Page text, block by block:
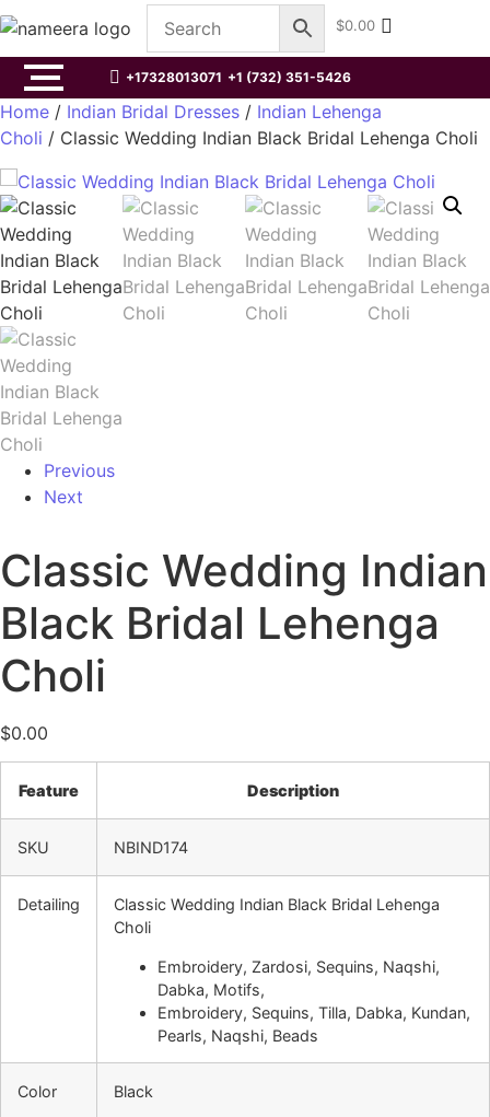
$0.00
+17328013071 +1 (732) 351-5426
Home / Indian Bridal Dresses / Indian Lehenga
Choli / Classic Wedding Indian Black Bridal Lehenga Choli
Previous
Next
Classic Wedding Indian
Black Bridal Lehenga
Choli
$0.00
Feature Description
SKU NBIND174
Detailing
Classic Wedding Indian Black Bridal Lehenga
Choli
Embroidery, Zardosi, Sequins, Naqshi,
Dabka, Motifs,
Embroidery, Sequins, Tilla, Dabka, Kundan,
Pearls, Naqshi, Beads
Color Black